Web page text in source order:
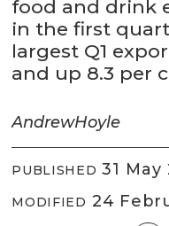
food and drink
in the first
largest Q1
and up 8.3 per
AndrewHoyle
PUBLISHED 31
MODIFIED 24